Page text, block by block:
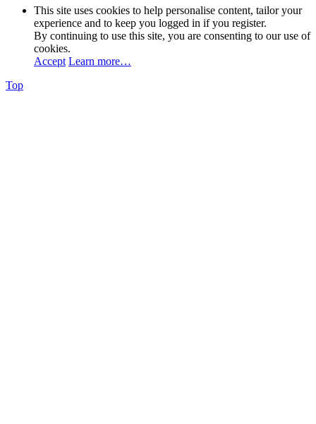
This site uses cookies to help personalise content, tailor your
experience and to keep you logged in if you register.
By continuing to use this site, you are consenting to our use of
cookies.
Accept Learn more…
Top